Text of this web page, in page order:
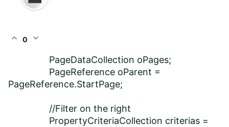
expand_less 0 expand_more
PageDataCollection oPages;
PageReference oParent =
PageReference.StartPage;
//Filter on the right
PropertyCriteriaCollection criterias =